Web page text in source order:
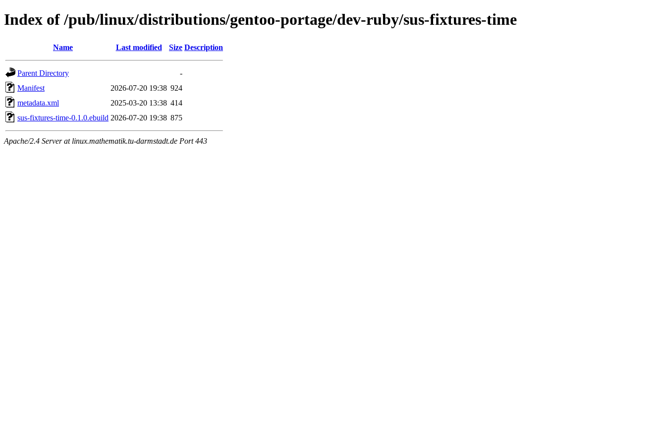
Index of /pub/linux/distributions/gentoo-portage/dev-ruby/sus-fixtures-time
Name Last modified Size Description
Parent Directory
-
Manifest
2026-07-20 19:38 924
metadata.xml
2025-03-20 13:38 414
sus-fixtures-time-0.1.0.ebuild 2026-07-20 19:38 875
Apache/2.4 Server at linux.mathematik.tu-darmstadt.de Port 443